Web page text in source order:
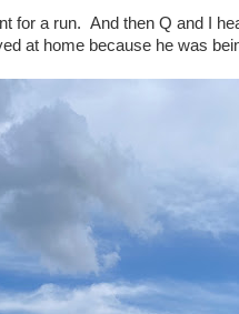
for a run. And then Q and I
at home because he was